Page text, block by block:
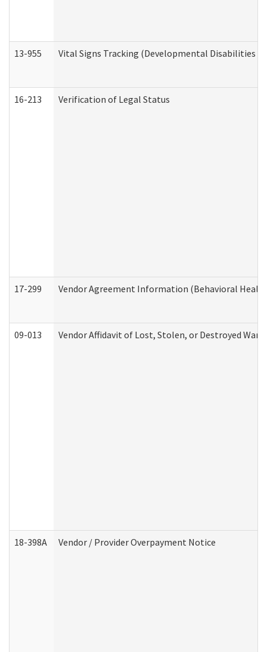
13-955 Vital Signs Tracking (Developmental Disabilities
16-213 Verification of Legal Status
17-299 Vendor Agreement Information (Behavioral
09-013 Vendor Affidavit of Lost, Stolen, or Destroyed
18-398A Vendor / Provider Overpayment Notice